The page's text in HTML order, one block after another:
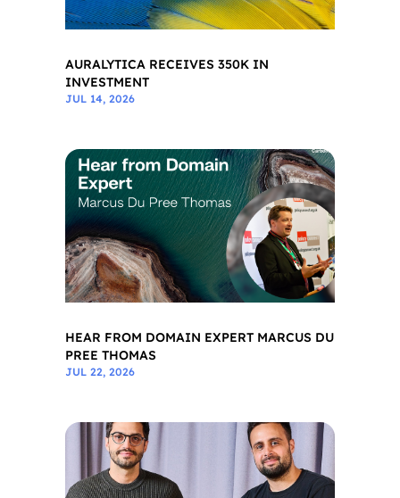
AURALYTICA RECEIVES 350K IN
INVESTMENT
JUL 14, 2026
HEAR FROM DOMAIN EXPERT MARCUS DU
PREE THOMAS
JUL 22, 2026